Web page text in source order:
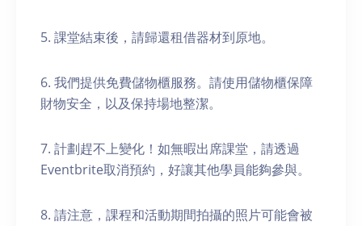
5. 課堂結束後，請歸還租借器材到原地。
6. 我們提供免費儲物櫃服務。請使用儲物櫃保障
財物安全，以及保持場地整潔。
7. 計劃趕不上變化！如無暇出席課堂，請透過
Eventbrite取消預約，好讓其他學員能夠參與。
8. 請注意，課程和活動期間拍攝的照片可能會被